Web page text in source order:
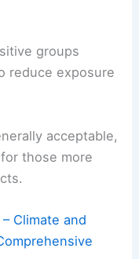
groups
reduce exposure
acceptable,
those more
Climate and